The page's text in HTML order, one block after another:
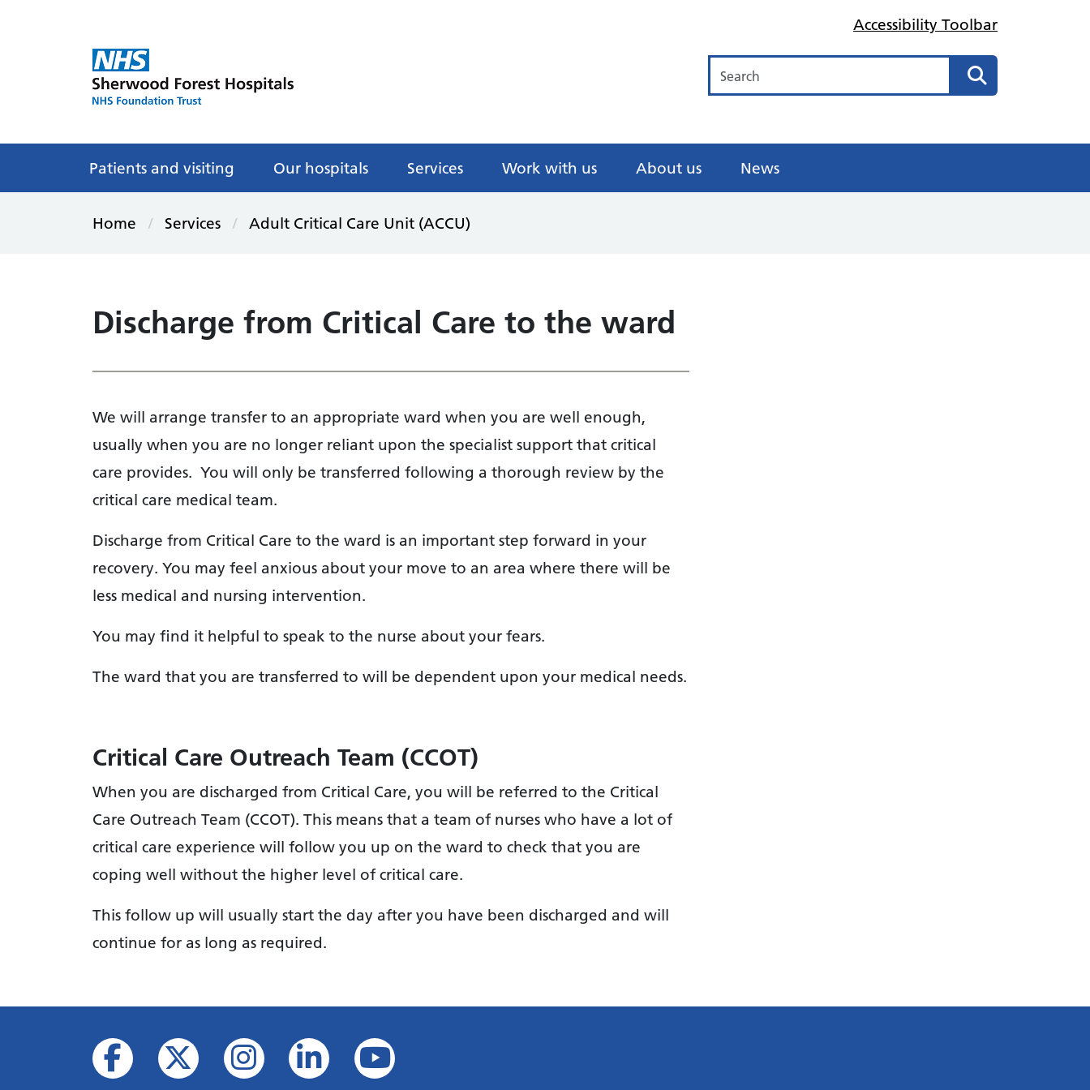
Accessibility Toolbar
Search
Search
Patients and visiting Our hospitals Services Work with us About us News
Home Services Adult Critical Care Unit (ACCU)
Discharge from Critical Care to the ward
We will arrange transfer to an appropriate ward when you are well enough,
usually when you are no longer reliant upon the specialist support that critical
care provides. You will only be transferred following a thorough review by the
critical care medical team.
Discharge from Critical Care to the ward is an important step forward in your
recovery. You may feel anxious about your move to an area where there will be
less medical and nursing intervention.
You may find it helpful to speak to the nurse about your fears.
The ward that you are transferred to will be dependent upon your medical needs.
Critical Care Outreach Team (CCOT)
When you are discharged from Critical Care, you will be referred to the Critical
Care Outreach Team (CCOT). This means that a team of nurses who have a lot of
critical care experience will follow you up on the ward to check that you are
coping well without the higher level of critical care.
This follow up will usually start the day after you have been discharged and will
continue for as long as required.